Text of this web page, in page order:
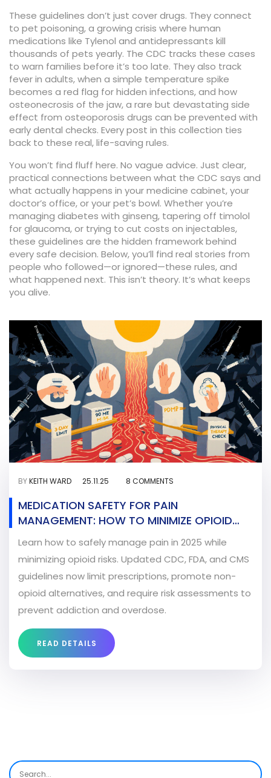
These guidelines don’t just cover drugs. They connect
to pet poisoning,a growing crisis where human
medications like Tylenol and antidepressants kill
thousands of pets yearly. The CDC tracks these cases
to warn families before it’s too late. They also track
fever in adults,when a simple temperature spike
becomes a red flag for hidden infections, and how
osteonecrosis of the jaw,a rare but devastating side
effect from osteoporosis drugs can be prevented with
early dental checks. Every post in this collection ties
back to these real, life-saving rules.
You won’t find fluff here. No vague advice. Just clear,
practical connections between what the CDC says and
what actually happens in your medicine cabinet, your
doctor’s office, or your pet’s bowl. Whether you’re
managing diabetes with ginseng, tapering off timolol
for glaucoma, or trying to cut costs on injectables,
these guidelines are the hidden framework behind
every safe decision. Below, you’ll find real stories from
people who followed—or ignored—these rules, and
what happened next. This isn’t theory. It’s what keeps
you alive.
BYKEITH WARD 25.11.25 8 COMMENTS
MEDICATION SAFETY FOR PAIN
MANAGEMENT: HOW TO MINIMIZE OPIOID
RISKS IN 2025
Learn how to safely manage pain in 2025 while
minimizing opioid risks. Updated CDC, FDA, and CMS
guidelines now limit prescriptions, promote non-
opioid alternatives, and require risk assessments to
prevent addiction and overdose.
READ DETAILS